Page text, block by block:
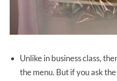
Unlike in business class,
the menu. But if you ask